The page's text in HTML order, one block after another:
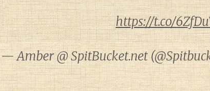
https://t.co/
— Amber @ SpitBucket.net